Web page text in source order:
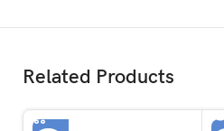
Related Products